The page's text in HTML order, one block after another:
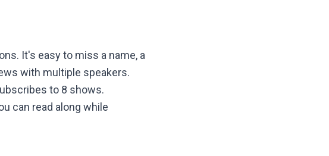
It's easy to miss a name, a
with multiple speakers.
to 8 shows.
can read along while